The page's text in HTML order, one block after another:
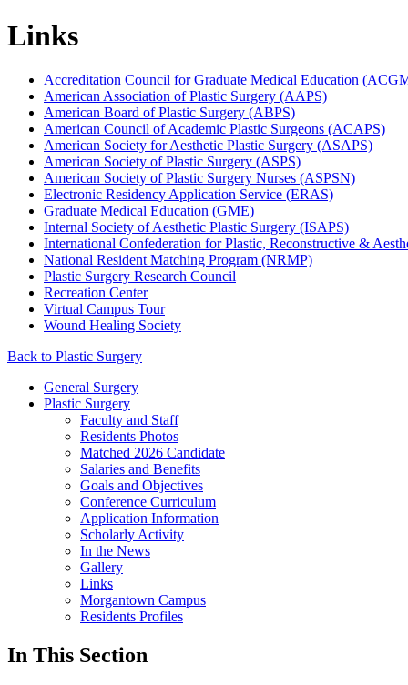
Links
Accreditation Council for Graduate Medical Education
American Association of Plastic Surgery (AAPS)
American Board of Plastic Surgery (ABPS)
American Council of Academic Plastic Surgeons (ACAPS)
American Society for Aesthetic Plastic Surgery (ASAPS)
American Society of Plastic Surgery (ASPS)
American Society of Plastic Surgery Nurses (ASPSN)
Electronic Residency Application Service (ERAS)
Graduate Medical Education (GME)
Internal Society of Aesthetic Plastic Surgery (ISAPS)
International Confederation for Plastic, Reconstructive &
National Resident Matching Program (NRMP)
Plastic Surgery Research Council
Recreation Center
Virtual Campus Tour
Wound Healing Society
Back to Plastic Surgery
General Surgery
Plastic Surgery
Faculty and Staff
Residents Photos
Matched 2026 Candidate
Salaries and Benefits
Goals and Objectives
Conference Curriculum
Application Information
Scholarly Activity
In the News
Gallery
Links
Morgantown Campus
Residents Profiles
In This Section